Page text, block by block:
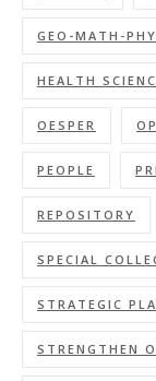
GEO-MATH-
HEALTH
OESPER
PEOPLE
REPOSITORY
SPECIAL
STRATEGIC
STRENGTHEN